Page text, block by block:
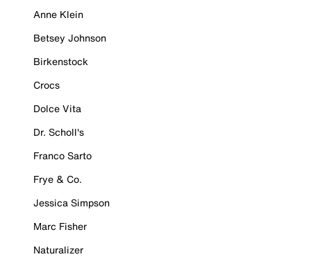
Anne Klein
Betsey Johnson
Birkenstock
Crocs
Dolce Vita
Dr. Scholl's
Franco Sarto
Frye & Co.
Jessica Simpson
Marc Fisher
Naturalizer